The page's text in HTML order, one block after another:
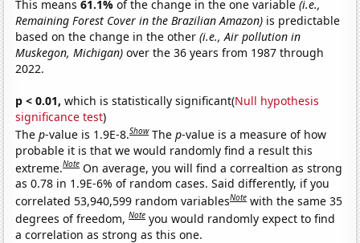
This means61.1%of the change in the one variable(i.e.,
Remaining Forest Cover in the Brazilian Amazon) is predictable
based on the change in the other(i.e., Air pollution in
Muskegon, Michigan) over the 36 years from 1987 through
2022.
p < 0.01, which is statistically significant(Null hypothesis
significance test)
Thep-value is 1.9E-8.Show Thep-value is a measure of how
probable it is that we would randomly find a result this
extreme.Note On average, you will find a correaltion as strong
as 0.78 in 1.9E-6% of random cases. Said differently, if you
correlated 53,940,599 random variablesNote with the same 35
degrees of freedom,Note you would randomly expect to find
a correlation as strong as this one.